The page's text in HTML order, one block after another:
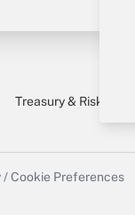
Treasury & Risk
/ Cookie Preferences